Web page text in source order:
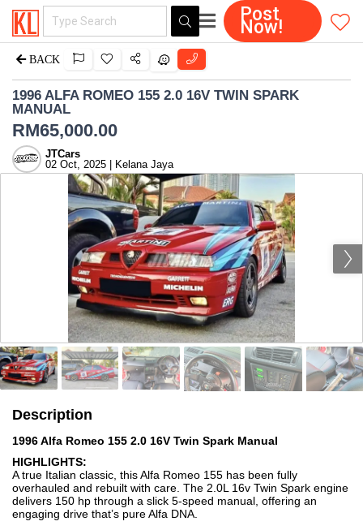
Post
Now!
BACK
1996 ALFA ROMEO 155 2.0 16V TWIN SPARK
MANUAL
RM65,000.00
JTCars
02 Oct, 2025 | Kelana Jaya
Description
1996 Alfa Romeo 155 2.0 16V Twin Spark Manual
HIGHLIGHTS:
A true Italian classic, this Alfa Romeo 155 has been fully
overhauled and rebuilt with care. The 2.0L 16v Twin Spark engine
delivers 150 hp through a slick 5-speed manual, offering an
engaging drive that’s pure Alfa DNA.